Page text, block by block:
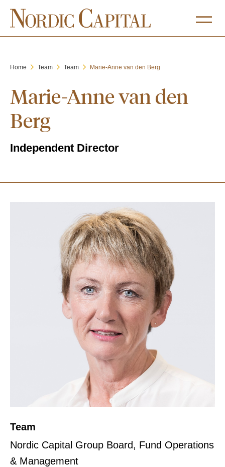
Home Team Team Marie-Anne van den Berg
Marie-Anne van den
Berg
Independent Director
Team
Nordic Capital Group Board, Fund Operations
& Management